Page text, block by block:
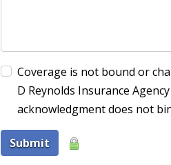
Coverage is not bound or
D Reynolds Insurance
acknowledgment does not
Submit